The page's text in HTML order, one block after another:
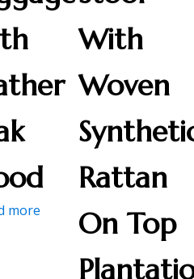
more
With
Woven
Rattan
On Top